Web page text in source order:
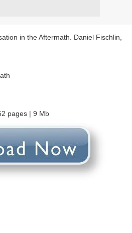
in the Aftermath. Daniel Fischlin,
pages | 9 Mb